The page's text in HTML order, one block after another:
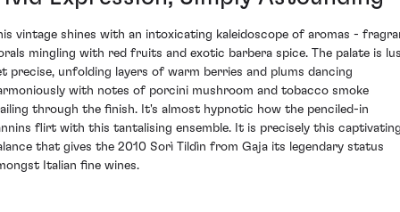
vintage shines with an intoxicating kaleidoscope of aromas -
mingling with red fruits and exotic barbera spice. The palate is
precise, unfolding layers of warm berries and plums dancing
with notes of porcini mushroom and tobacco smoke
through the finish. It's almost hypnotic how the penciled-in
flirt with this tantalising ensemble. It is precisely this
that gives the 2010 Sorì Tildìn from Gaja its legendary status
Italian fine wines.